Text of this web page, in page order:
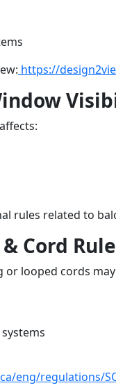
https://
rules related to
Cord
or looped cords
eng/regulations/